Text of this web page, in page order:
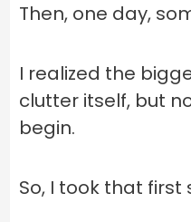
Then, one day,
I realized the
clutter itself, but
begin.
So, I took that first